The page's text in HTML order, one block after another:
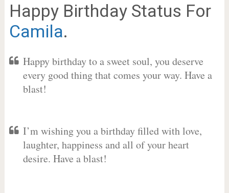
Happy Birthday Status For
Camila.
Happy birthday to a sweet soul, you deserve
every good thing that comes your way. Have a
blast!
I’m wishing you a birthday filled with love,
laughter, happiness and all of your heart
desire. Have a blast!